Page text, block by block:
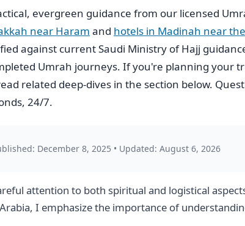
evergreen guidance from our licensed
near Haram and hotels in Madinah near
against current Saudi Ministry of Hajj
Umrah journeys. If you're planning your
related deep-dives in the section below.
24/7.
December 8, 2025 • Updated: August 6, 2026
attention to both spiritual and logistical
I emphasize the importance of